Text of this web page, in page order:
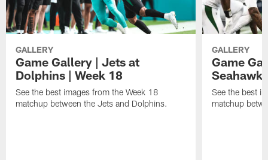
GALLERY
Game Gallery | Jets at
Dolphins | Week 18
See the best images from the Week 18
matchup between the Jets and Dolphins.
GALLERY
Game
See the best
matchup